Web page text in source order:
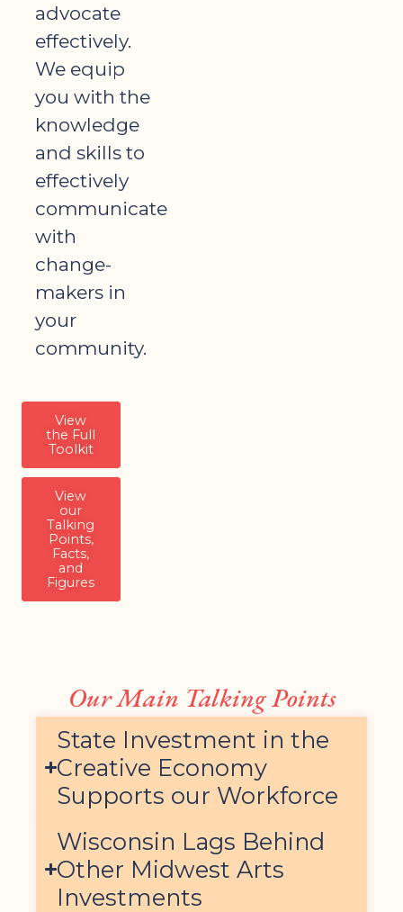
advocate
effectively.
We equip
you with the
knowledge
and skills to
effectively
communicate
with
change-
makers in
your
community.
View
the Full
Toolkit
View
our
Talking
Points,
Facts,
and
Figures
Our Main Talking Points
State Investment in the
Creative Economy
Supports our Workforce
Wisconsin Lags Behind
Other Midwest Arts
Investments